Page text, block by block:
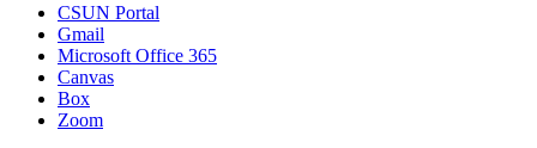
CSUN Portal
Gmail
Microsoft Office 365
Canvas
Box
Zoom